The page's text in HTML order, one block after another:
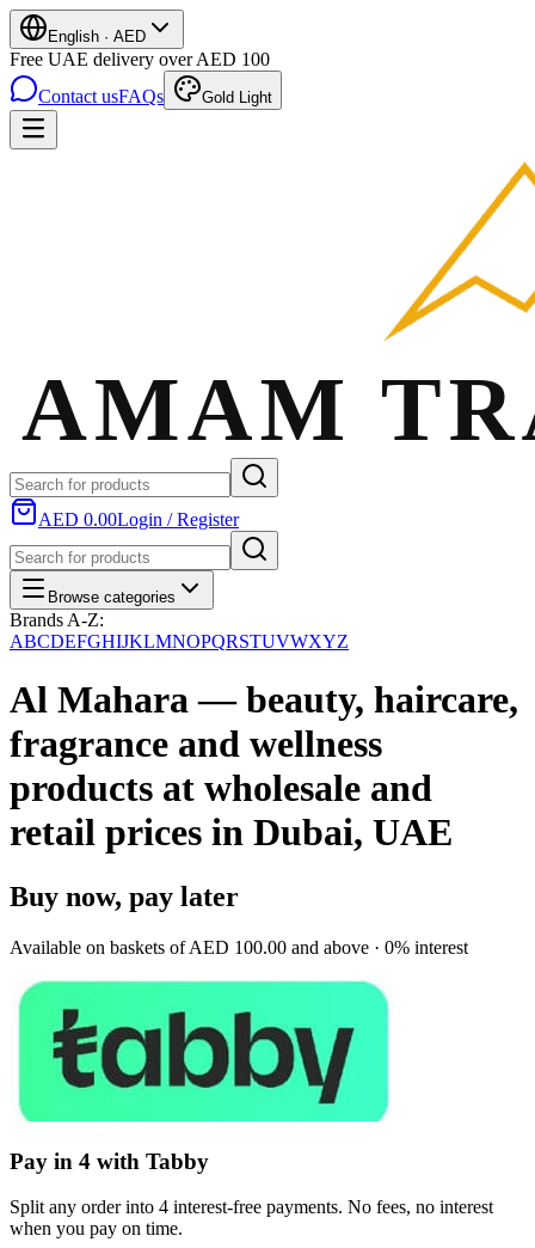
English · AED
Free UAE delivery over AED 100
Contact usFAQs Gold Light
AED 0.00Login / Register
Browse categories
Brands A-Z:
ABCDEFGHIJKLMNOPQRSTUVWXYZ
Al Mahara — beauty, haircare,
fragrance and wellness
products at wholesale and
retail prices in Dubai, UAE
Buy now, pay later
Available on baskets ofAED 100.00 and above · 0% interest
Pay in 4 with Tabby
Split any order into 4 interest-free payments. No fees, no interest
when you pay on time.